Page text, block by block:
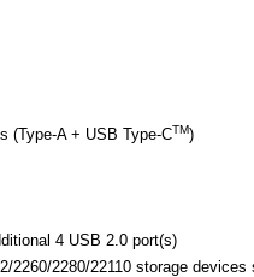
(Type-A + USB Type-CTM)
4 USB 2.0 port(s)
2280/22110 storage